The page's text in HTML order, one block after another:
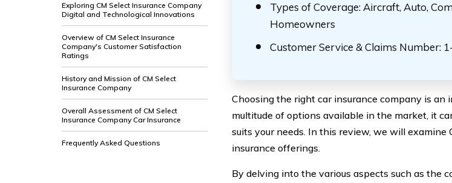
Exploring CM Select Insurance Company
Digital and Technological Innovations
Overview of CM Select Insurance
Company's Customer Satisfaction
Ratings
History and Mission of CM Select
Insurance Company
Overall Assessment of CM Select
Insurance Company Car Insurance
Frequently Asked Questions
Types of Coverage: Aircraft, Auto,
Homeowners
Customer Service & Claims Number:
Choosing the right car insurance company is
multitude of options available in the market, it
suits your needs. In this review, we will examine
insurance offerings.
By delving into the various aspects such as the